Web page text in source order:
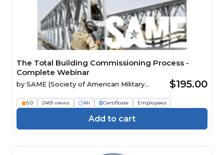
The Total Building Commissioning Process -
Complete Webinar
by SAME (Society of American Military
$195.00
5.0 2469 views 4h Certificate Employees
Add to cart